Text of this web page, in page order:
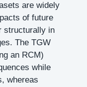
are widely
of future
structurally in
The TGW
an RCM)
while
whereas